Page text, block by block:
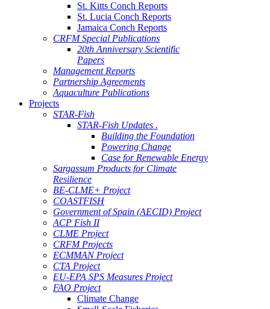
St. Kitts Conch Reports
St. Lucia Conch Reports
Jamaica Conch Reports
CRFM Special Publications
20th Anniversary Scientific
Papers
Management Reports
Partnership Agreements
Aquaculture Publications
Projects
STAR-Fish
STAR-Fish Updates .
Building the Foundation
Powering Change
Case for Renewable Energy
Sargassum Products for Climate
Resilience
BE-CLME+ Project
COASTFISH
Government of Spain (AECID) Project
ACP Fish II
CLME Project
CRFM Projects
ECMMAN Project
CTA Project
EU-EPA SPS Measures Project
FAO Project
Climate Change